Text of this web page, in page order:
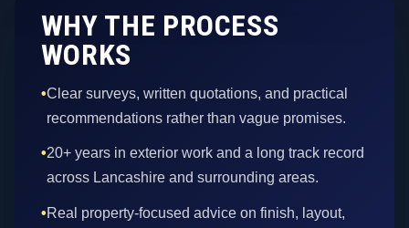
WHY THE PROCESS
WORKS
•Clear surveys, written quotations, and practical
recommendations rather than vague promises.
•20+ years in exterior work and a long track record
across Lancashire and surrounding areas.
•Real property-focused advice on finish, layout,